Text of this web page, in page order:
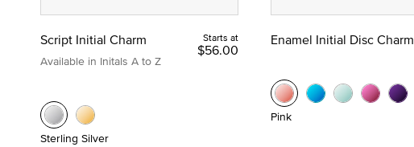
Script Initial Charm
Available in Initals A to Z
Starts at
$56.00
Sterling Silver
Enamel Initial Disc Charm
Pink